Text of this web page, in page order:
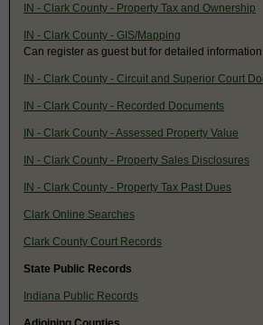
IN - Clark County - Property Tax and Ownership
IN - Clark County - GIS/Mapping
Can register as guest but for detailed information
IN - Clark County - Circuit and Superior Court
IN - Clark County - Recorded Documents
IN - Clark County - Assessed Property Value
IN - Clark County - Property Sales Disclosures
IN - Clark County - Property Tax Past Dues
Clark Online Searches
Clark County Court Records
State Public Records
Indiana Public Records